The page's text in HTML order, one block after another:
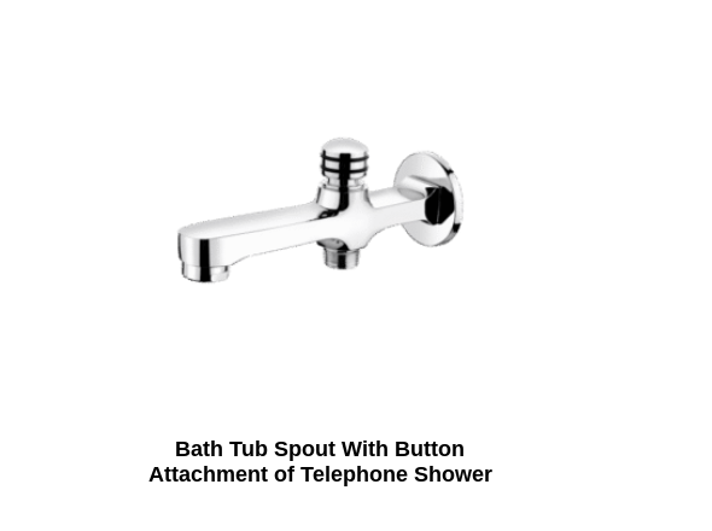
Bath Tub Spout With Button
Attachment of Telephone Shower